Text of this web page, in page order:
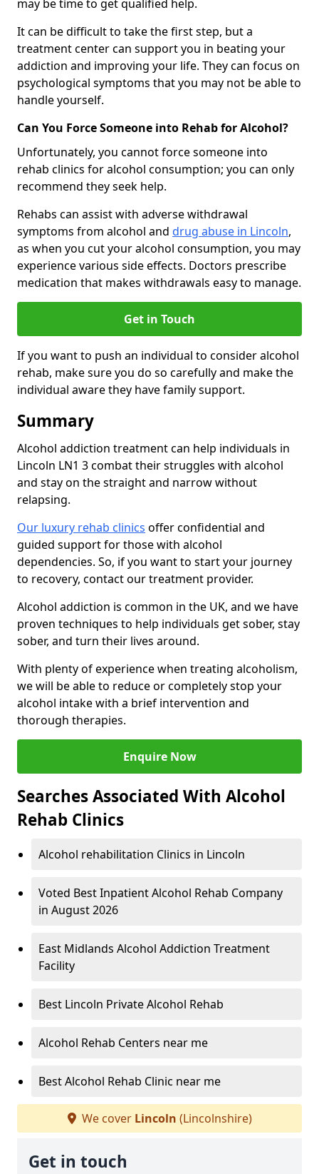
may be time to get qualified help.
It can be difficult to take the first step, but a
treatment center can support you in beating your
addiction and improving your life. They can focus on
psychological symptoms that you may not be able to
handle yourself.
Can You Force Someone into Rehab for Alcohol?
Unfortunately, you cannot force someone into
rehab clinics for alcohol consumption; you can only
recommend they seek help.
Rehabs can assist with adverse withdrawal
symptoms from alcohol and drug abuse in Lincoln,
as when you cut your alcohol consumption, you may
experience various side effects. Doctors prescribe
medication that makes withdrawals easy to manage.
Get in Touch
If you want to push an individual to consider alcohol
rehab, make sure you do so carefully and make the
individual aware they have family support.
Summary
Alcohol addiction treatment can help individuals in
Lincoln LN1 3 combat their struggles with alcohol
and stay on the straight and narrow without
relapsing.
Our luxury rehab clinics offer confidential and
guided support for those with alcohol
dependencies. So, if you want to start your journey
to recovery, contact our treatment provider.
Alcohol addiction is common in the UK, and we have
proven techniques to help individuals get sober, stay
sober, and turn their lives around.
With plenty of experience when treating alcoholism,
we will be able to reduce or completely stop your
alcohol intake with a brief intervention and
thorough therapies.
Enquire Now
Searches Associated With Alcohol
Rehab Clinics
Alcohol rehabilitation Clinics in Lincoln
Voted Best Inpatient Alcohol Rehab Company
in August 2026
East Midlands Alcohol Addiction Treatment
Facility
Best Lincoln Private Alcohol Rehab
Alcohol Rehab Centers near me
Best Alcohol Rehab Clinic near me
We cover Lincoln (Lincolnshire)
Get in touch